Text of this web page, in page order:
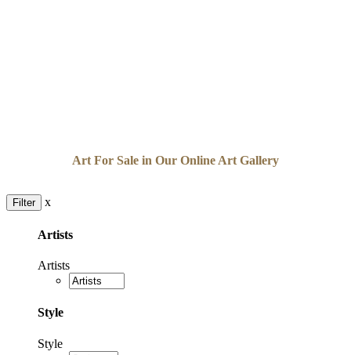
Art For Sale in Our Online Art Gallery
Filter x
Artists
Artists
Style
Style